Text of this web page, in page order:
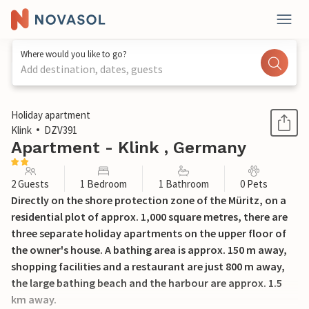
Where would you like to go?
Add destination, dates, guests
1 / 12
Holiday apartment
Klink
DZV391
Apartment - Klink , Germany
2 Guests 1 Bedroom 1 Bathroom 0 Pets
Directly on the shore protection zone of the Müritz, on a
residential plot of approx. 1,000 square metres, there are
three separate holiday apartments on the upper floor of
the owner's house. A bathing area is approx. 150 m away,
shopping facilities and a restaurant are just 800 m away,
the large bathing beach and the harbour are approx. 1.5
km away.